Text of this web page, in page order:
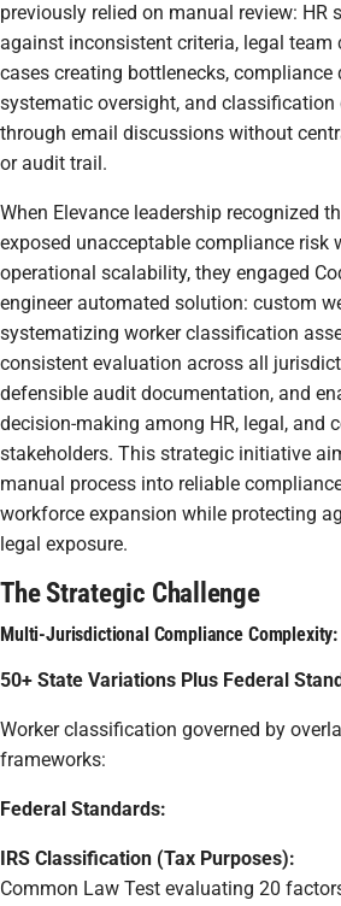
previously relied on manual review:
against inconsistent criteria, legal
cases creating bottlenecks, compliance
systematic oversight, and classification
through email discussions without
or audit trail.
When Elevance leadership recognized
exposed unacceptable compliance risk
operational scalability, they engaged
engineer automated solution: custom
systematizing worker classification
consistent evaluation across all
defensible audit documentation, and
decision-making among HR, legal, and
stakeholders. This strategic initiative
manual process into reliable
workforce expansion while protecting
legal exposure.
The Strategic Challenge
Multi-Jurisdictional Compliance Complexity:
50+ State Variations Plus Federal
Worker classification governed by
frameworks:
Federal Standards:
IRS Classification (Tax Purposes):
Common Law Test evaluating 20